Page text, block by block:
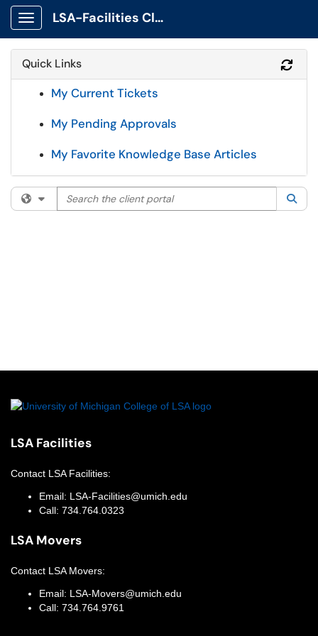
Show Applications Menu
LSA-Facilities Client Portal
Quick Links
My Current Tickets
My Pending Approvals
My Favorite Knowledge Base Articles
Filter your search by category. Current category:
Search the client portal
LSA Facilities
Contact LSA Facilities:
Email: LSA-Facilities@umich.edu
Call: 734.764.0323
LSA Movers
Contact LSA Movers:
Email: LSA-Movers@umich.edu
Call: 734.764.9761